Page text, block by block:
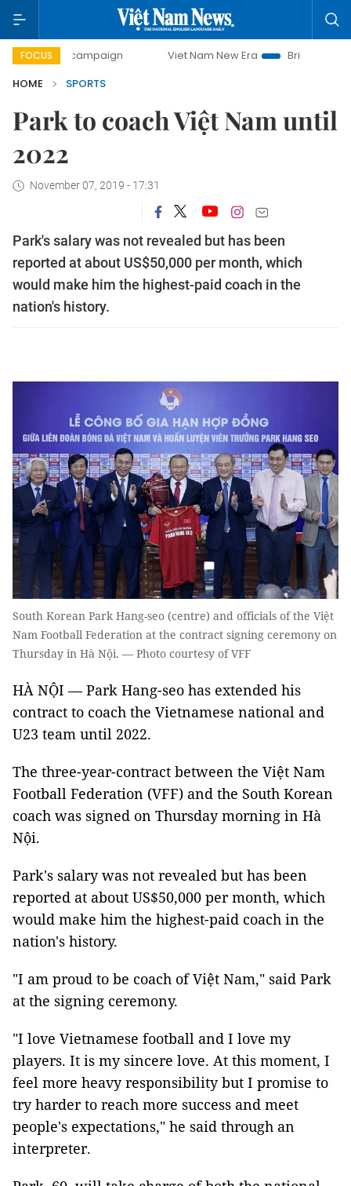
FOCUS
campaign Viet Nam New Era
Bringing Resolutions
HOME
SPORTS
Park to coach Việt Nam until
2022
November 07, 2019 - 17:31
Park's salary was not revealed but has been
reported at about US$50,000 per month, which
would make him the highest-paid coach in the
nation's history.
South Korean Park Hang-seo (centre) and officials of the Việt
Nam Football Federation at the contract signing ceremony on
Thursday in Hà Nội. — Photo courtesy of VFF
HÀ NỘI — Park Hang-seo has extended his
contract to coach the Vietnamese national and
U23 team until 2022.
The three-year-contract between the Việt Nam
Football Federation (VFF) and the South Korean
coach was signed on Thursday morning in Hà
Nội.
Park's salary was not revealed but has been
reported at about US$50,000 per month, which
would make him the highest-paid coach in the
nation's history.
"I am proud to be coach of Việt Nam," said Park
at the signing ceremony.
"I love Vietnamese football and I love my
players. It is my sincere love. At this moment, I
feel more heavy responsibility but I promise to
try harder to reach more success and meet
people's expectations," he said through an
interpreter.